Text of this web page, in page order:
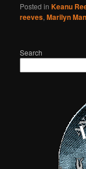
Posted in Keanu
reeves,Marilyn
Search